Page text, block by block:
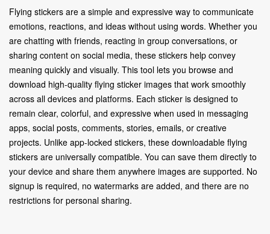
Flying stickers are a simple and expressive way to communicate
emotions, reactions, and ideas without using words. Whether you
are chatting with friends, reacting in group conversations, or
sharing content on social media, these stickers help convey
meaning quickly and visually. This tool lets you browse and
download high-quality flying sticker images that work smoothly
across all devices and platforms. Each sticker is designed to
remain clear, colorful, and expressive when used in messaging
apps, social posts, comments, stories, emails, or creative
projects. Unlike app-locked stickers, these downloadable flying
stickers are universally compatible. You can save them directly to
your device and share them anywhere images are supported. No
signup is required, no watermarks are added, and there are no
restrictions for personal sharing.